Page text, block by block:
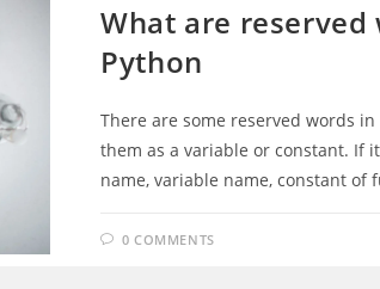
What are reserved
Python
There are some reserved words
them as a variable or constant. If
name, variable name, constant of
0 COMMENTS